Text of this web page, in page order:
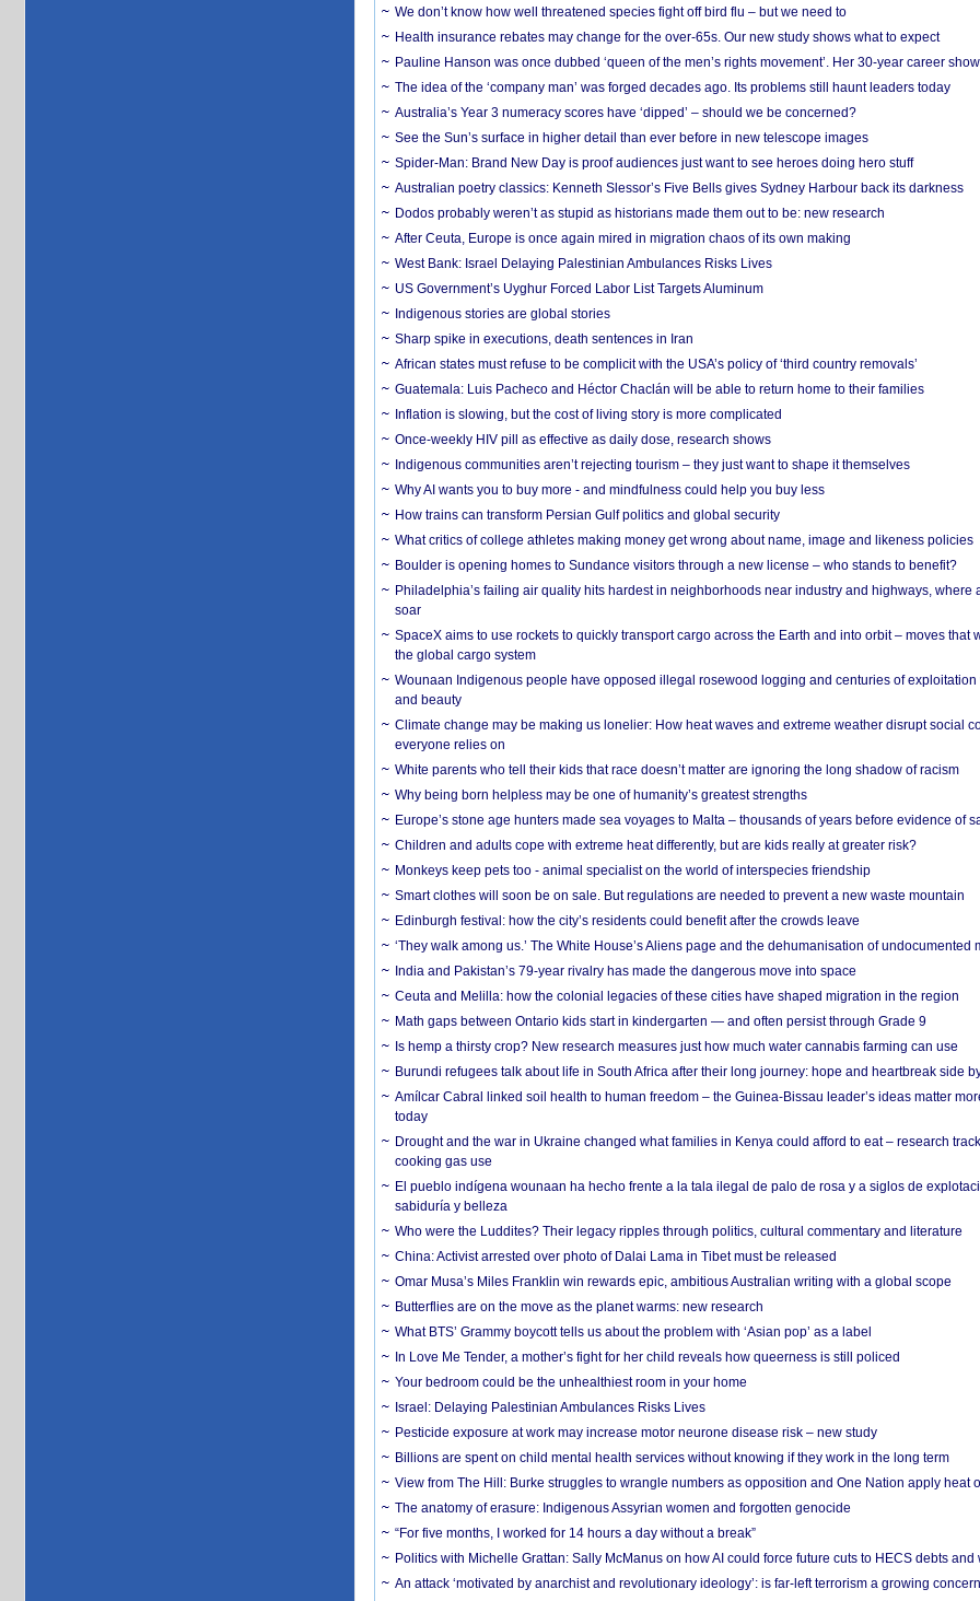
We don’t know how well threatened species fight off bird flu – but we need to
Health insurance rebates may change for the over-65s. Our new study shows what to expect
Pauline Hanson was once dubbed ‘queen of the men’s rights movement’. Her 30-year career
The idea of the ‘company man’ was forged decades ago. Its problems still haunt leaders today
Australia’s Year 3 numeracy scores have ‘dipped’ – should we be concerned?
See the Sun’s surface in higher detail than ever before in new telescope images
Spider-Man: Brand New Day is proof audiences just want to see heroes doing hero stuff
Australian poetry classics: Kenneth Slessor’s Five Bells gives Sydney Harbour back its darkness
Dodos probably weren’t as stupid as historians made them out to be: new research
After Ceuta, Europe is once again mired in migration chaos of its own making
West Bank: Israel Delaying Palestinian Ambulances Risks Lives
US Government’s Uyghur Forced Labor List Targets Aluminum
Indigenous stories are global stories
Sharp spike in executions, death sentences in Iran
African states must refuse to be complicit with the USA’s policy of ‘third country removals’
Guatemala: Luis Pacheco and Héctor Chaclán will be able to return home to their families
Inflation is slowing, but the cost of living story is more complicated
Once-weekly HIV pill as effective as daily dose, research shows
Indigenous communities aren’t rejecting tourism – they just want to shape it themselves
Why AI wants you to buy more - and mindfulness could help you buy less
How trains can transform Persian Gulf politics and global security
What critics of college athletes making money get wrong about name, image and likeness policies
Boulder is opening homes to Sundance visitors through a new license – who stands to benefit?
Philadelphia’s failing air quality hits hardest in neighborhoods near industry and highways, where
soar
SpaceX aims to use rockets to quickly transport cargo across the Earth and into orbit – moves that
the global cargo system
Wounaan Indigenous people have opposed illegal rosewood logging and centuries of exploitation
and beauty
Climate change may be making us lonelier: How heat waves and extreme weather disrupt social
everyone relies on
White parents who tell their kids that race doesn’t matter are ignoring the long shadow of racism
Why being born helpless may be one of humanity’s greatest strengths
Europe’s stone age hunters made sea voyages to Malta – thousands of years before evidence of
Children and adults cope with extreme heat differently, but are kids really at greater risk?
Monkeys keep pets too - animal specialist on the world of interspecies friendship
Smart clothes will soon be on sale. But regulations are needed to prevent a new waste mountain
Edinburgh festival: how the city’s residents could benefit after the crowds leave
‘They walk among us.’ The White House’s Aliens page and the dehumanisation of undocumented
India and Pakistan’s 79-year rivalry has made the dangerous move into space
Ceuta and Melilla: how the colonial legacies of these cities have shaped migration in the region
Math gaps between Ontario kids start in kindergarten — and often persist through Grade 9
Is hemp a thirsty crop? New research measures just how much water cannabis farming can use
Burundi refugees talk about life in South Africa after their long journey: hope and heartbreak side
Amílcar Cabral linked soil health to human freedom – the Guinea-Bissau leader’s ideas matter
today
Drought and the war in Ukraine changed what families in Kenya could afford to eat – research
cooking gas use
El pueblo indígena wounaan ha hecho frente a la tala ilegal de palo de rosa y a siglos de
sabiduría y belleza
Who were the Luddites? Their legacy ripples through politics, cultural commentary and literature
China: Activist arrested over photo of Dalai Lama in Tibet must be released
Omar Musa’s Miles Franklin win rewards epic, ambitious Australian writing with a global scope
Butterflies are on the move as the planet warms: new research
What BTS’ Grammy boycott tells us about the problem with ‘Asian pop’ as a label
In Love Me Tender, a mother’s fight for her child reveals how queerness is still policed
Your bedroom could be the unhealthiest room in your home
Israel: Delaying Palestinian Ambulances Risks Lives
Pesticide exposure at work may increase motor neurone disease risk – new study
Billions are spent on child mental health services without knowing if they work in the long term
View from The Hill: Burke struggles to wrangle numbers as opposition and One Nation apply heat
The anatomy of erasure: Indigenous Assyrian women and forgotten genocide
“For five months, I worked for 14 hours a day without a break”
Politics with Michelle Grattan: Sally McManus on how AI could force future cuts to HECS debts and
An attack ‘motivated by anarchist and revolutionary ideology’: is far-left terrorism a growing